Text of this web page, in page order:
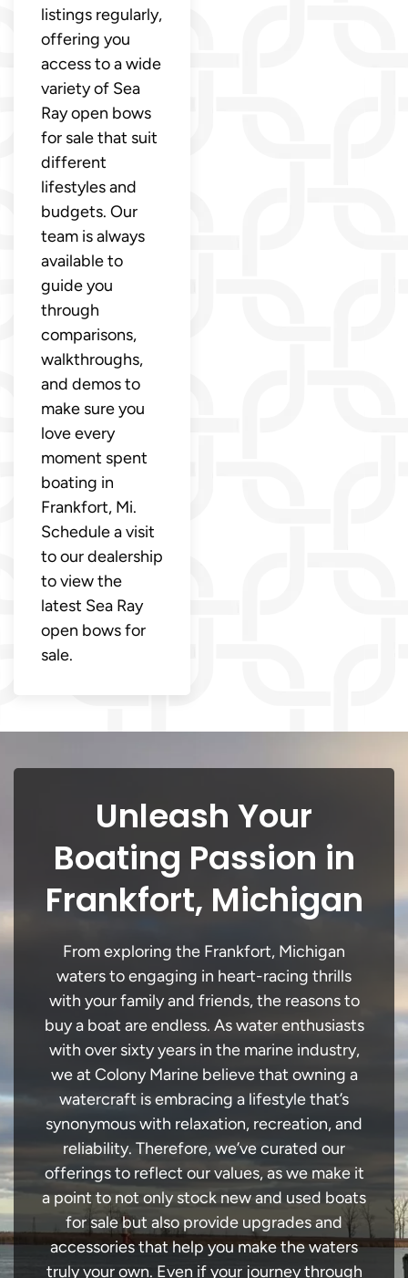
listings regularly,
offering you
access to a wide
variety of Sea
Ray open bows
for sale that suit
different
lifestyles and
budgets. Our
team is always
available to
guide you
through
comparisons,
walkthroughs,
and demos to
make sure you
love every
moment spent
boating in
Frankfort, Mi.
Schedule a visit
to our dealership
to view the
latest Sea Ray
open bows for
sale.
Unleash Your
Boating Passion in
Frankfort, Michigan
From exploring the Frankfort, Michigan
waters to engaging in heart-racing thrills
with your family and friends, the reasons to
buy a boat are endless. As water enthusiasts
with over sixty years in the marine industry,
we at Colony Marine believe that owning a
watercraft is embracing a lifestyle that’s
synonymous with relaxation, recreation, and
reliability. Therefore, we’ve curated our
offerings to reflect our values, as we make it
a point to not only stock new and used boats
for sale but also provide upgrades and
accessories that help you make the waters
truly your own. Even if your journey through